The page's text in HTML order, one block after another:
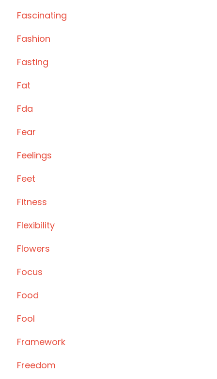
Fascinating
Fashion
Fasting
Fat
Fda
Fear
Feelings
Feet
Fitness
Flexibility
Flowers
Focus
Food
Fool
Framework
Freedom